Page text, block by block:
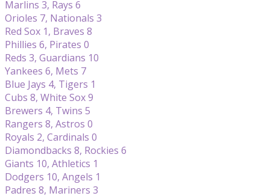
Marlins 3, Rays 6
Orioles 7, Nationals 3
Red Sox 1, Braves 8
Phillies 6, Pirates 0
Reds 3, Guardians 10
Yankees 6, Mets 7
Blue Jays 4, Tigers 1
Cubs 8, White Sox 9
Brewers 4, Twins 5
Rangers 8, Astros 0
Royals 2, Cardinals 0
Diamondbacks 8, Rockies 6
Giants 10, Athletics 1
Dodgers 10, Angels 1
Padres 8, Mariners 3